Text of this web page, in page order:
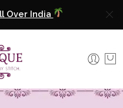
Over India
Payment
Over India